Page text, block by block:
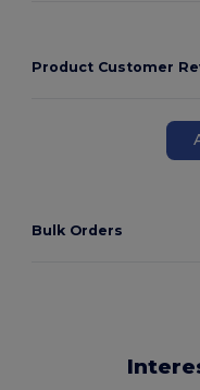
Product Customer
Bulk Orders